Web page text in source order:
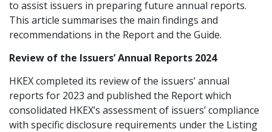
Graduate Recruitment
Contact Us
Latest News
to assist issuers in preparing future annual reports.
This article summarises the main findings and
recommendations in the Report and the Guide.
Review of the Issuers’ Annual Reports 2024
HKEX completed its review of the issuers’ annual
reports for 2023 and published the Report which
consolidated HKEX’s assessment of issuers’ compliance
with specific disclosure requirements under the Listing